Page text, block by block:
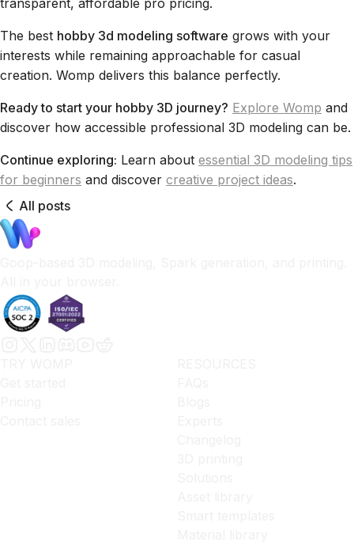
transparent, affordable pro pricing.
The best hobby 3d modeling software grows with your
interests while remaining approachable for casual
creation. Womp delivers this balance perfectly.
Ready to start your hobby 3D journey? Explore Womp and
discover how accessible professional 3D modeling can be.
Continue exploring: Learn about essential 3D modeling tips
for beginners and discover creative project ideas.
All posts